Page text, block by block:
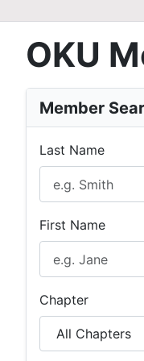
OKU
Member
Last Name
First Name
Chapter